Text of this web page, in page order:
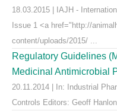
18.03.2015 | IAJH -
Issue 1 <a href="http://
content/uploads/2015/ ...
Regulatory Guidelines
Medicinal Antimicrobial
20.11.2014 | In: Industrial
Controls Editors: Geoff